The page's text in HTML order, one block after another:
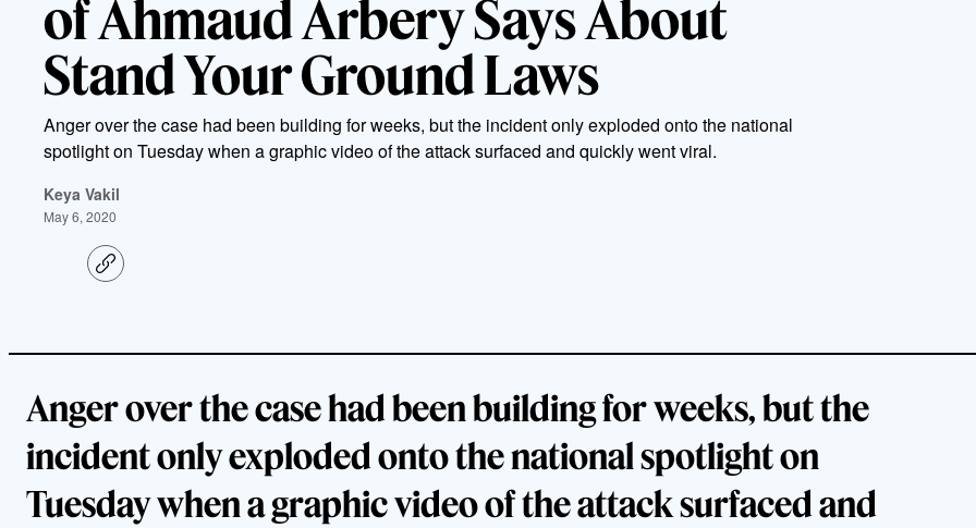
of Ahmaud Arbery Says About
Stand Your Ground Laws
Anger over the case had been building for weeks, but the incident only exploded onto the national
spotlight on Tuesday when a graphic video of the attack surfaced and quickly went viral.
Keya Vakil
May 6, 2020
C
o
i
Anger over the case had been building for weeks, but the
incident only exploded onto the national spotlight on
Tuesday when a graphic video of the attack surfaced and